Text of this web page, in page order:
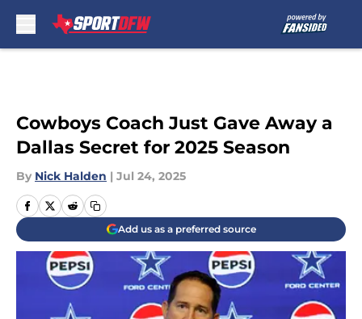
Cowboys Coach Just Gave Away a
Dallas Secret for 2025 Season
By Nick Halden | Jul 24, 2025
Add us as a preferred source